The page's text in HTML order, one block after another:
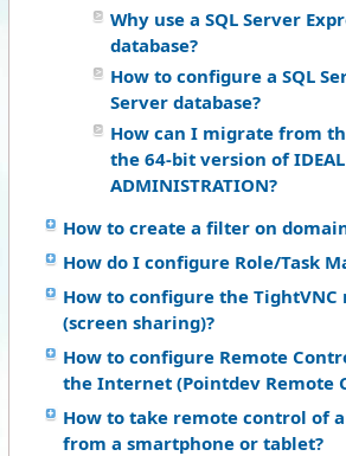
Why use a SQL Server
database?
How to configure a SQL
Server database?
How can I migrate from
the 64-bit version of IDEAL
ADMINISTRATION?
How to create a filter on
How do I configure Role/Task
How to configure the
(screen sharing)?
How to configure Remote
the Internet (Pointdev Remote
How to take remote control of
from a smartphone or tablet?